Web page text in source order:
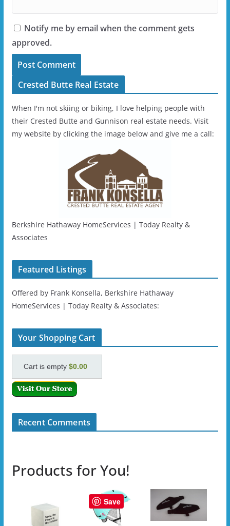
Notify me by email when the comment gets
approved.
Crested Butte Real Estate
When I'm not skiing or biking, I love helping people with
their Crested Butte and Gunnison real estate needs. Visit
my website by clicking the image below and give me a call:
Berkshire Hathaway HomeServices | Today Realty &
Associates
Featured Listings
Offered by Frank Konsella, Berkshire Hathaway
HomeServices | Today Realty & Associates:
Your Shopping Cart
Cart is empty$0.00
Recent Comments
Products for You!
Save